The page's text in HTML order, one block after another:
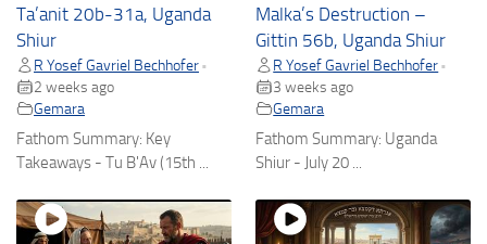
Ta’anit 20b-31a, Uganda
Shiur
R Yosef Gavriel Bechhofer •
2 weeks ago
Gemara
Fathom Summary: Key
Takeaways - Tu B'Av (15th ...
Malka’s Destruction –
Gittin 56b, Uganda Shiur
R Yosef Gavriel Bechhofer •
3 weeks ago
Gemara
Fathom Summary: Uganda
Shiur - July 20 ...